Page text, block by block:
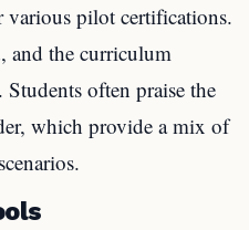
pilot certifications.
and the curriculum
often praise the
which provide a mix of